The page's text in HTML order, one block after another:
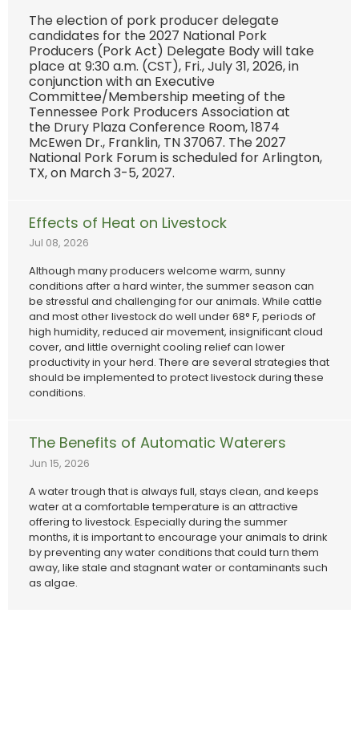
The election of pork producer delegate
candidates for the 2027 National Pork
Producers (Pork Act) Delegate Body will take
place at 9:30 a.m. (CST), Fri., July 31, 2026, in
conjunction with an Executive
Committee/Membership meeting of the
Tennessee Pork Producers Association at
the Drury Plaza Conference Room, 1874
McEwen Dr., Franklin, TN 37067. The 2027
National Pork Forum is scheduled for Arlington,
TX, on March 3-5, 2027.
Effects of Heat on Livestock
Jul 08, 2026
Although many producers welcome warm, sunny
conditions after a hard winter, the summer season can
be stressful and challenging for our animals. While cattle
and most other livestock do well under 68° F, periods of
high humidity, reduced air movement, insignificant cloud
cover, and little overnight cooling relief can lower
productivity in your herd. There are several strategies that
should be implemented to protect livestock during these
conditions.
The Benefits of Automatic Waterers
Jun 15, 2026
A water trough that is always full, stays clean, and keeps
water at a comfortable temperature is an attractive
offering to livestock. Especially during the summer
months, it is important to encourage your animals to drink
by preventing any water conditions that could turn them
away, like stale and stagnant water or contaminants such
as algae.